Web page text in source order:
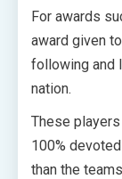
For awards
award given
following and
nation.
These
100%
than the